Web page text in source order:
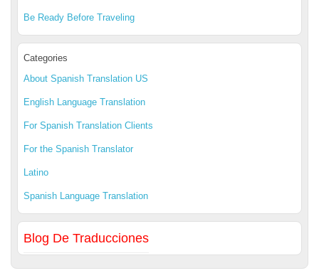
Be Ready Before Traveling
Categories
About Spanish Translation US
English Language Translation
For Spanish Translation Clients
For the Spanish Translator
Latino
Spanish Language Translation
Blog De Traducciones